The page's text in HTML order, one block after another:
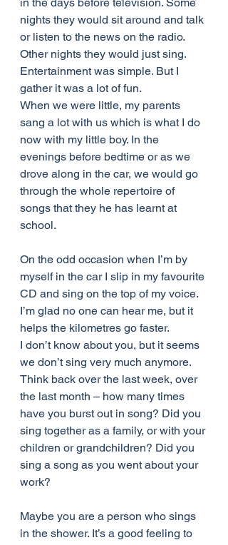
nights they would sit around and talk
or listen to the news on the radio.
Other nights they would just sing.
Entertainment was simple. But I
gather it was a lot of fun.
When we were little, my parents
sang a lot with us which is what I do
now with my little boy. In the
evenings before bedtime or as we
drove along in the car, we would go
through the whole repertoire of
songs that they he has learnt at
school.
On the odd occasion when I’m by
myself in the car I slip in my favourite
CD and sing on the top of my voice.
I’m glad no one can hear me, but it
helps the kilometres go faster.
I don’t know about you, but it seems
we don’t sing very much anymore.
Think back over the last week, over
the last month – how many times
have you burst out in song? Did you
sing together as a family, or with your
children or grandchildren? Did you
sing a song as you went about your
work?
Maybe you are a person who sings
in the shower. It’s a good feeling to